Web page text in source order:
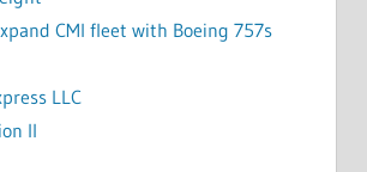
CMI fleet with Boeing 757s
LLC
II